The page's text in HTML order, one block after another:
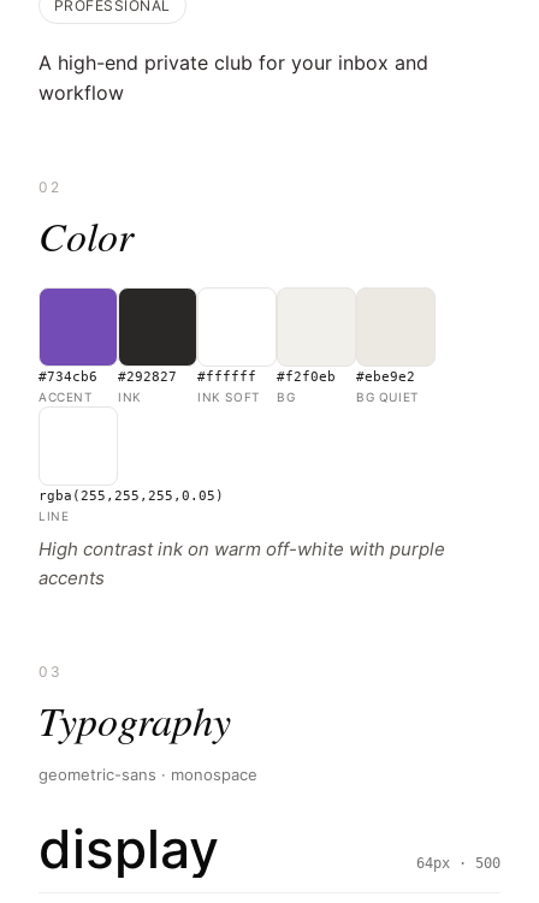
PROFESSIONAL
A high-end private club for your inbox and
workflow
02
Color
#734cb6
ACCENT
#292827
INK
#ffffff
INK SOFT
#f2f0eb
BG
#ebe9e2
BG QUIET
rgba(255,255,255,0.05)
LINE
High contrast ink on warm off-white with purple
accents
03
Typography
geometric-sans · monospace
display 64px · 500